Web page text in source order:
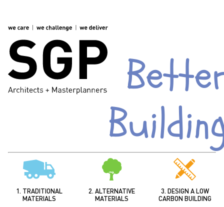
1. TRADITIONAL
MATERIALS
2. ALTERNATIVE
MATERIALS
3. DESIGN A LOW
CARBON BUILDING